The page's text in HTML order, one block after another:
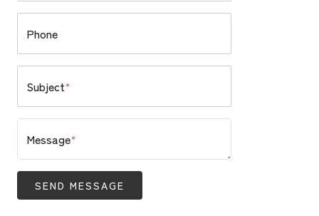
Phone
Subject*
Message*
SEND MESSAGE